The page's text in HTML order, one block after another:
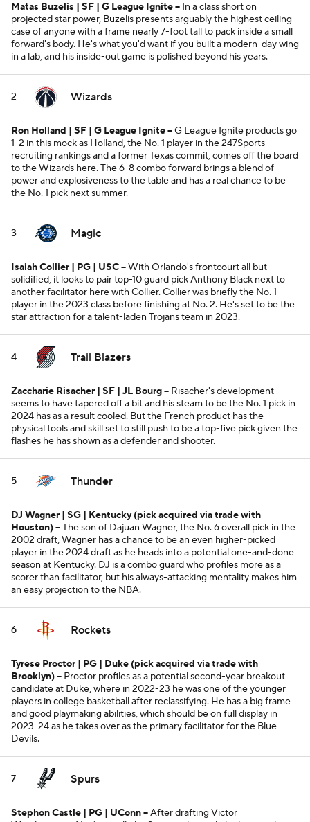
Matas Buzelis | SF | G League Ignite -- In a class short on
projected star power, Buzelis presents arguably the highest ceiling
case of anyone with a frame nearly 7-foot tall to pack inside a small
forward's body. He's what you'd want if you built a modern-day wing
in a lab, and his inside-out game is polished beyond his years.
2 Wizards
Ron Holland | SF | G League Ignite--G League Ignite products go
1-2 in this mock as Holland, the No. 1 player in the 247Sports
recruiting rankings and a former Texas commit, comes off the board
to the Wizards here. The 6-8 combo forward brings a blend of
power and explosiveness to the table and has a real chance to be
the No. 1 pick next summer.
3 Magic
Isaiah Collier | PG | USC--With Orlando's frontcourt all but
solidified, it looks to pair top-10 guard pick Anthony Black next to
another facilitator here with Collier. Collier was briefly the No. 1
player in the 2023 class before finishing at No. 2. He's set to be the
star attraction for a talent-laden Trojans team in 2023.
4 Trail Blazers
Zaccharie Risacher | SF | JL Bourg -- Risacher's development
seems to have tapered off a bit and his steam to be the No. 1 pick in
2024 has as a result cooled. But the French product has the
physical tools and skill set to still push to be a top-five pick given the
flashes he has shown as a defender and shooter.
5 Thunder
DJ Wagner | SG | Kentucky(pick acquired via trade with
Houston)--The son of Dajuan Wagner, the No. 6 overall pick in the
2002 draft, Wagner has a chance to be an even higher-picked
player in the 2024 draft as he heads into a potential one-and-done
season at Kentucky. DJ is a combo guard who profiles more as a
scorer than facilitator, but his always-attacking mentality makes him
an easy projection to the NBA.
6 Rockets
Tyrese Proctor | PG | Duke (pick acquired via trade with
Brooklyn)-- Proctor profiles as a potential second-year breakout
candidate at Duke, where in 2022-23 he was one of the younger
players in college basketball after reclassifying. He has a big frame
and good playmaking abilities, which should be on full display in
2023-24 as he takes over as the primary facilitator for the Blue
Devils.
7 Spurs
Stephon Castle | PG | UConn --After drafting Victor